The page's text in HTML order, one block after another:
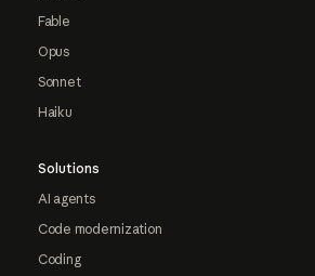
Fable
Opus
Sonnet
Haiku
Solutions
AI agents
Code modernization
Coding